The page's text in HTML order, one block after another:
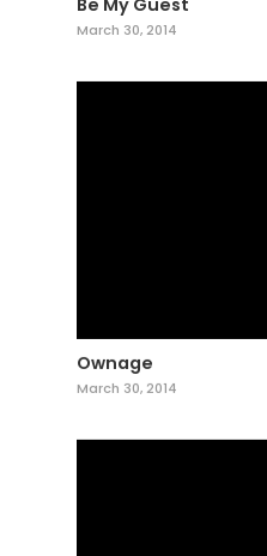
March 30, 2014
Ownage
March 30, 2014